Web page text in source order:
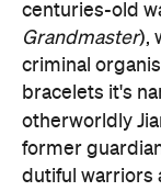
centuries-old
Grandmaster),
criminal
bracelets it's
otherworldly
former
dutiful warriors